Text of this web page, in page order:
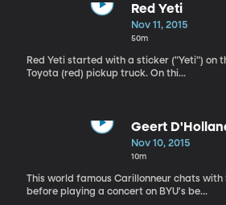
Red Yeti
Nov 11, 2015
50m
Red Yeti started with a sticker ("Yeti") on
Toyota (red) pickup truck. On thi...
Geert
Carillon
Nov 10, 2015
10m
This world famous Carillonneur chats with
before playing a concert on BYU's be...